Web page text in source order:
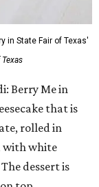
in State Fair of Texas'
Berry Me in
that is
rolled in
with white
dessert is